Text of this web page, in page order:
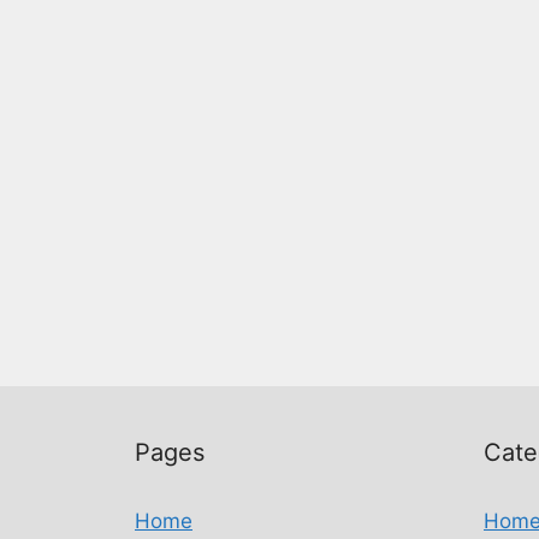
Pages
Home Home